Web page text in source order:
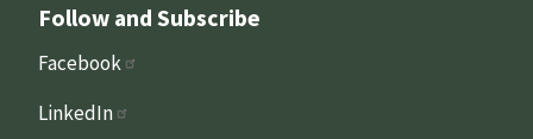
Follow and Subscribe
Facebook
LinkedIn